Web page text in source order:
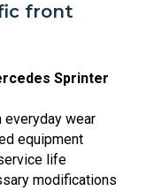
front
Sprinter
wear
equipment
life
modifications